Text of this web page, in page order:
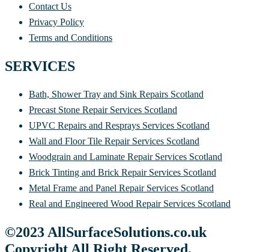
Contact Us
Privacy Policy
Terms and Conditions
SERVICES
Bath, Shower Tray and Sink Repairs Scotland
Precast Stone Repair Services Scotland
UPVC Repairs and Resprays Services Scotland
Wall and Floor Tile Repair Services Scotland
Woodgrain and Laminate Repair Services Scotland
Brick Tinting and Brick Repair Services Scotland
Metal Frame and Panel Repair Services Scotland
Real and Engineered Wood Repair Services Scotland
©2023 AllSurfaceSolutions.co.uk
Copyright All Right Reserved.